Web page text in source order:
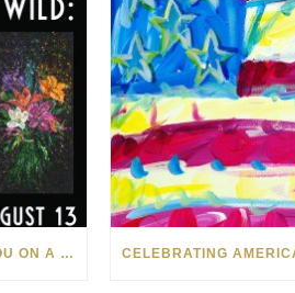
LEVI AND LOPEZ TAKE YOU ON A WILD RIDE IN SOHO